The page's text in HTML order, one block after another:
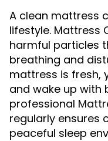
A clean mattress
lifestyle. Mattress
harmful particles
breathing and
mattress is fresh,
and wake up with
professional
regularly ensures
peaceful sleep